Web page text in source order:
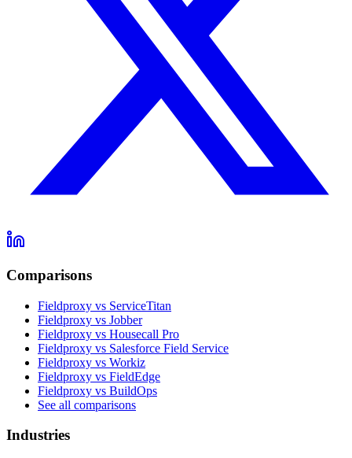
Comparisons
Fieldproxy vs ServiceTitan
Fieldproxy vs Jobber
Fieldproxy vs Housecall Pro
Fieldproxy vs Salesforce Field Service
Fieldproxy vs Workiz
Fieldproxy vs FieldEdge
Fieldproxy vs BuildOps
See all comparisons
Industries